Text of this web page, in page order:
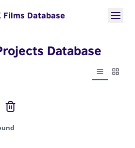
Films Database
Database
List view
Hogan